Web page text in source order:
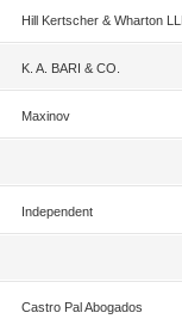
Hill Kertscher & Wharton
K. A. BARI & CO.
Maxinov
Independent
Castro Pal Abogados